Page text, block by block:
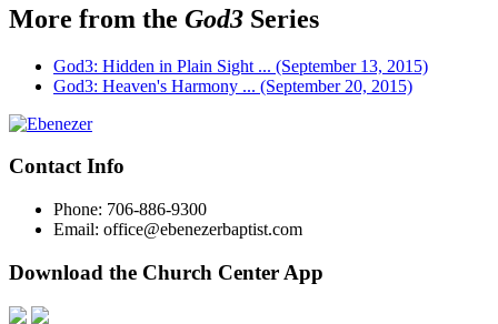
More from the God3 Series
God3: Hidden in Plain Sight ... (September 13, 2015)
God3: Heaven's Harmony ... (September 20, 2015)
Contact Info
Phone: 706-886-9300
Email: office@ebenezerbaptist.com
Download the Church Center App